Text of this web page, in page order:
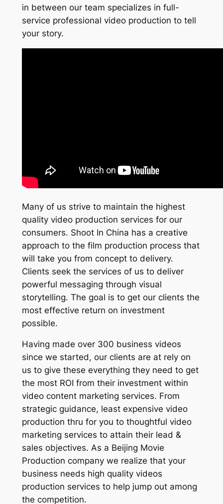
in between our team specializes in full-
service professional video production to tell
your story.
Many of us strive to maintain the highest
quality video production services for our
consumers. Shoot In China has a creative
approach to the film production process that
will take you from concept to delivery.
Clients seek the services of us to deliver
powerful messaging through visual
storytelling. The goal is to get our clients the
most effective return on investment
possible.
Having made over 300 business videos
since we started, our clients are at rely on
us to give these everything they need to get
the most ROI from their investment within
video content marketing services. From
strategic guidance, least expensive video
production thru for you to thoughtful video
marketing services to attain their lead &
sales objectives. As a Beijing Movie
Production company we realize that your
business needs high quality videos
production services to help jump out among
the competition.